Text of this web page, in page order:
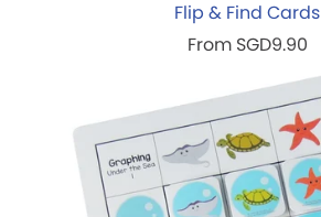
Flip & Find Cards
From SGD9.90